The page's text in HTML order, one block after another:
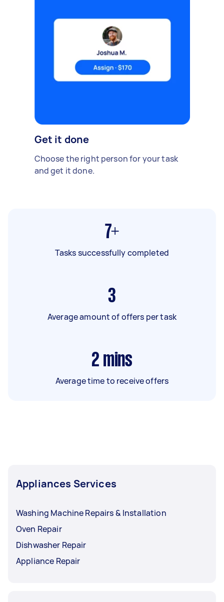
Get it done
Choose the right person for your task
and get it done.
7+
Tasks successfully completed
3
Average amount of offers per task
2 mins
Average time to receive offers
Appliances Services
Washing Machine Repairs & Installation
Oven Repair
Dishwasher Repair
Appliance Repair